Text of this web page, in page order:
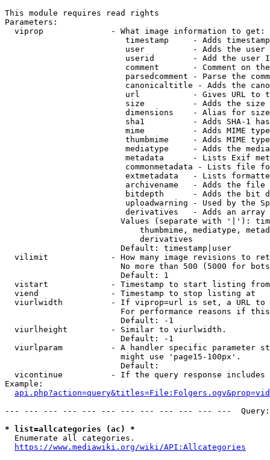
This module requires read rights
Parameters:
  viprop              - What image information to get:
timestamp     - Adds
user          - Adds the
userid        - Add the user
comment       - Comment on
parsedcomment - Parse the
canonicaltitle - Adds the
url           - Gives URL to
size          - Adds the
                         dimensions    - Alias for size
sha1          - Adds SHA-1
mime          - Adds MIME
thumbmime     - Adds MIME
mediatype     - Adds the
metadata      - Lists Exif
commonmetadata - Lists file
extmetadata   - Lists
archivename   - Adds the
bitdepth      - Adds the bit
uploadwarning - Used by the
derivatives   - Adds an
Values (separate with '|'):
thumbmime, mediatype,
                            derivatives
                        Default: timestamp|user
vilimit             - How many image revisions to
No more than 500 (5000 for
                        Default: 1
  vistart             - Timestamp to start listing from
  viend               - Timestamp to stop listing at
viurlwidth          - If viprop=url is set, a URL
For performance reasons if
                        Default: -1
  viurlheight         - Similar to viurlwidth.
                        Default: -1
viurlparam          - A handler specific parameter
                        might use 'page15-100px'.
                        Default:
vicontinue          - If the query response
Example:
--- --- --- --- --- --- --- --- --- --- --- ---
* list=allcategories (ac) *
  Enumerate all categories.
https://www.mediawiki.org/wiki/API:Allcategories